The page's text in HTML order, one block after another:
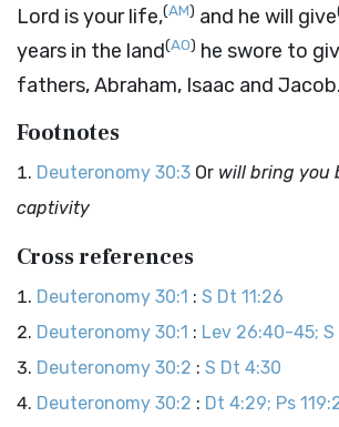
Lord is your life,(AM) and he will give
years in the land(AO) he swore to
fathers, Abraham, Isaac and Jacob.
Footnotes
Deuteronomy 30:3 Or will bring you
captivity
Cross references
Deuteronomy 30:1 : S Dt 11:26
Deuteronomy 30:1 : Lev 26:40-45;
Deuteronomy 30:2 : S Dt 4:30
Deuteronomy 30:2 : Dt 4:29; Ps